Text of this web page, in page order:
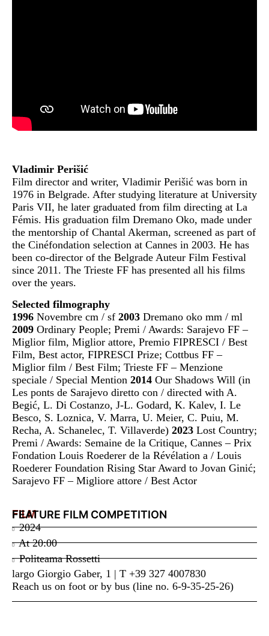
Vladimir Perišić
Film director and writer, Vladimir Perišić was born in
1976 in Belgrade. After studying literature at University
Paris VII, he later graduated from film directing at La
Fémis. His graduation film Dremano Oko, made under
the mentorship of Chantal Akerman, screened as part of
the Cinéfondation selection at Cannes in 2003. He has
been co-director of the Belgrade Auteur Film Festival
since 2011. The Trieste FF has presented all his films
over the years.
Selected filmography
1996 Novembre cm / sf 2003 Dremano oko mm / ml
2009 Ordinary People; Premi / Awards: Sarajevo FF –
Miglior film, Miglior attore, Premio FIPRESCI / Best
Film, Best actor, FIPRESCI Prize; Cottbus FF –
Miglior film / Best Film; Trieste FF – Menzione
speciale / Special Mention 2014 Our Shadows Will (in
Les ponts de Sarajevo diretto con / directed with A.
Begić, L. Di Costanzo, J-L. Godard, K. Kalev, I. Le
Besco, S. Loznica, V. Marra, U. Meier, C. Puiu, M.
Recha, A. Schanelec, T. Villaverde) 2023 Lost Country;
Premi / Awards: Semaine de la Critique, Cannes – Prix
Fondation Louis Roederer de la Révélation a / Louis
Roederer Foundation Rising Star Award to Jovan Ginić;
Sarajevo FF – Migliore attore / Best Actor
FILM
FEATURE FILM COMPETITION
2024
At20:00
Politeama Rossetti
largo Giorgio Gaber, 1 | T +39 327 4007830
Reach us on foot or by bus (line no. 6-9-35-25-26)